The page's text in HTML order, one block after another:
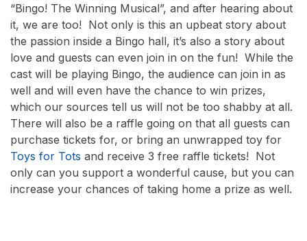
“Bingo! The Winning Musical”, and after hearing about
it, we are too! Not only is this an upbeat story about
the passion inside a Bingo hall, it’s also a story about
love and guests can even join in on the fun! While the
cast will be playing Bingo, the audience can join in as
well and will even have the chance to win prizes,
which our sources tell us will not be too shabby at all.
There will also be a raffle going on that all guests can
purchase tickets for, or bring an unwrapped toy for
Toys for Tots and receive 3 free raffle tickets! Not
only can you support a wonderful cause, but you can
increase your chances of taking home a prize as well.